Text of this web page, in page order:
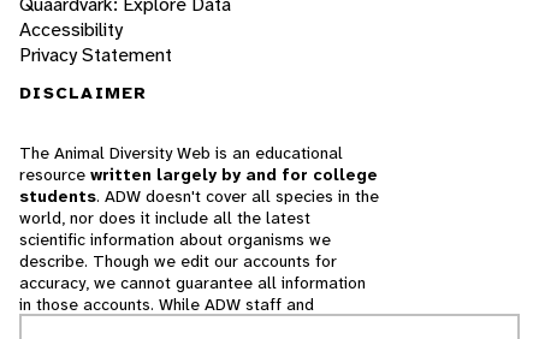
Accessibility
Privacy Statement
DISCLAIMER
The Animal Diversity Web is an educational
resource written largely by and for college
students. ADW doesn't cover all species in the
world, nor does it include all the latest
scientific information about organisms we
describe. Though we edit our accounts for
accuracy, we cannot guarantee all information
in those accounts. While ADW staff and